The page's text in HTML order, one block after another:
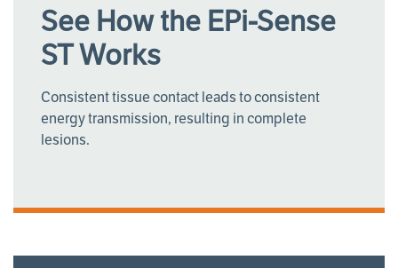
See How the EPi-Sense
ST Works
Consistent tissue contact leads to consistent
energy transmission, resulting in complete
lesions.